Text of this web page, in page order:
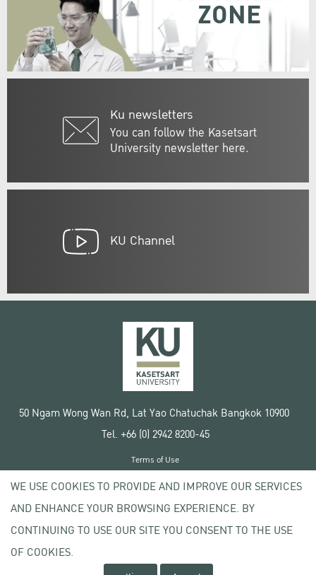
Ku newsletters
You can follow the Kasetsart
University newsletter here.
ZONE
KU Channel
50 Ngam Wong Wan Rd, Lat Yao Chatuchak Bangkok 10900
Tel. +66 (0) 2942 8200-45
Copyright © 2020 Kasetsart University
Terms of Use
Privacy policy
WE USE COOKIES TO PROVIDE AND IMPROVE OUR SERVICES
AND ENHANCE YOUR BROWSING EXPERIENCE. BY
CONTINUING TO USE OUR SITE YOU CONSENT TO THE USE
OF COOKIES.